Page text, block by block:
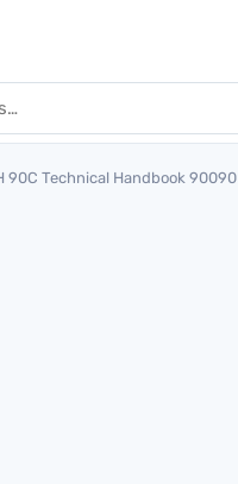
90C Technical Handbook 90090